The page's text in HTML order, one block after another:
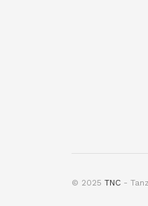
© 2025 TNC -